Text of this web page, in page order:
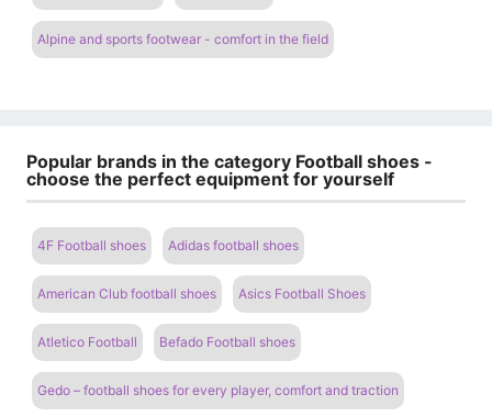
Alpine and sports footwear - comfort in the field
Popular brands in the category Football shoes -
choose the perfect equipment for yourself
4F Football shoes Adidas football shoes
American Club football shoes Asics Football Shoes
Atletico Football Befado Football shoes
Gedo – football shoes for every player, comfort and traction